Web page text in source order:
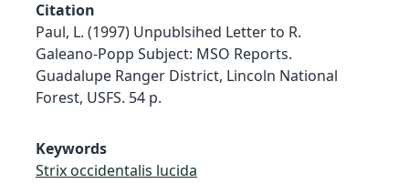
Citation
Paul, L. (1997) Unpublsihed Letter to R.
Galeano-Popp Subject: MSO Reports.
Guadalupe Ranger District, Lincoln National
Forest, USFS. 54 p.
Keywords
Strix occidentalis lucida